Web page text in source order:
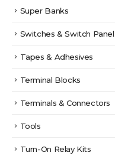
Super Banks
Switches & Switch
Tapes & Adhesives
Terminal Blocks
Terminals & Connectors
Tools
Turn-On Relay Kits